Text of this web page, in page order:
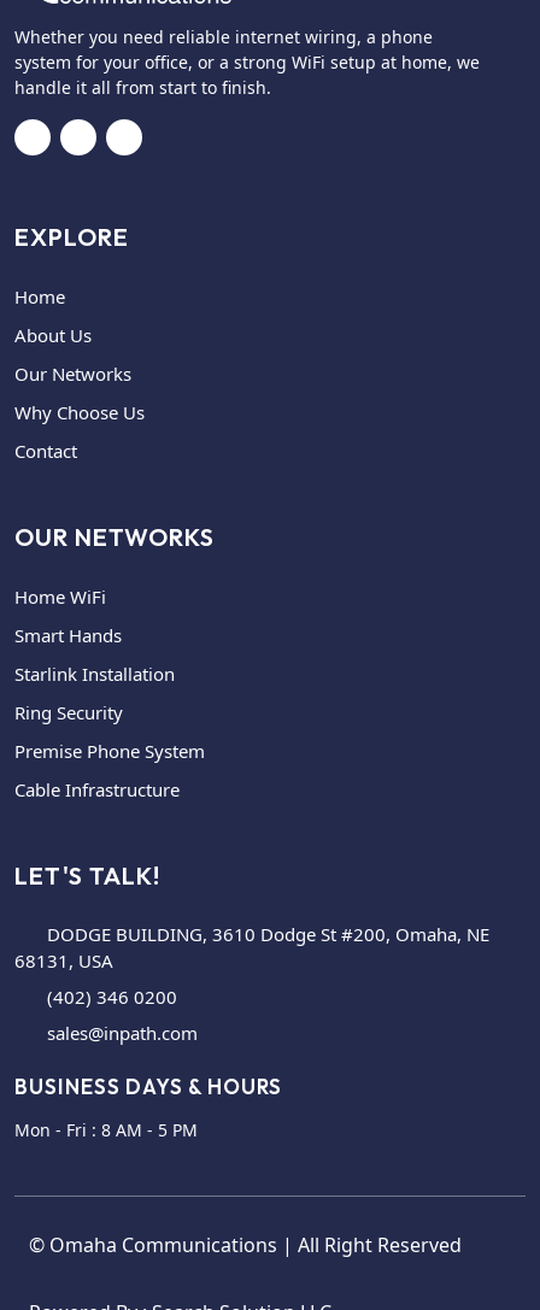
Whether you need reliable internet wiring, a phone
system for your office, or a strong WiFi setup at home, we
handle it all from start to finish.
EXPLORE
Home
About Us
Our Networks
Why Choose Us
Contact
OUR NETWORKS
Home WiFi
Smart Hands
Starlink Installation
Ring Security
Premise Phone System
Cable Infrastructure
LET'S TALK!
DODGE BUILDING, 3610 Dodge St #200, Omaha, NE
68131, USA
(402) 346 0200
sales@inpath.com
BUSINESS DAYS & HOURS
Mon - Fri : 8 AM - 5 PM
© Omaha Communications | All Right Reserved